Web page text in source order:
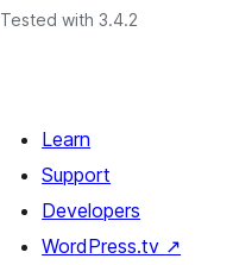
Tested with 3.4.2
Learn
Support
Developers
WordPress.tv ↗